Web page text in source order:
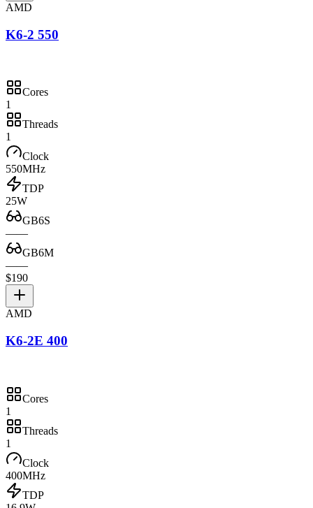
AMD
K6-2 550
Cores
1
Threads
1
Clock
550MHz
TDP
25W
GB6S
——
GB6M
——
$190
AMD
K6-2E 400
Cores
1
Threads
1
Clock
400MHz
TDP